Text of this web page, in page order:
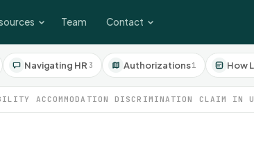
Team Contact
Navigating HR 3 Authorizations1 How
ACCOMMODATION DISCRIMINATION CLAIM IN